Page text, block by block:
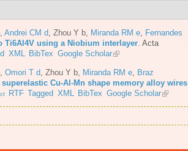
Andrei CM d Zhou Y b Miranda RM e
Fernandes
Ti6Al4V using a Niobium interlayer Acta
XML BibTex Google Scholar
Omori T d Zhou Y b Miranda RM e Braz
Cu-Al-Mn shape memory alloy wires
RTF Tagged XML BibTex Google Scholar